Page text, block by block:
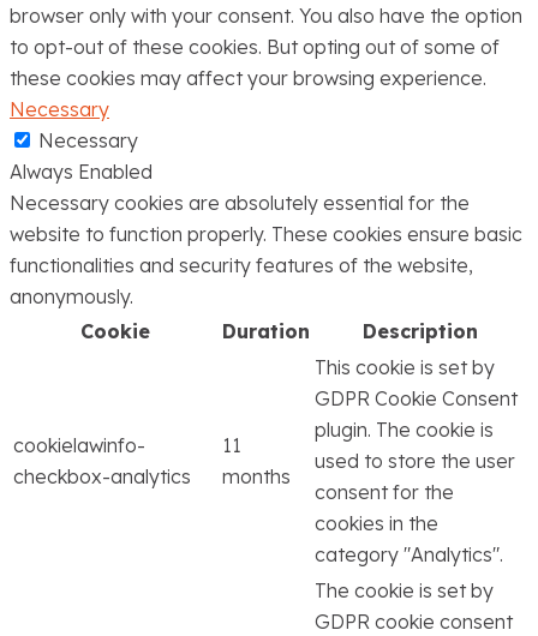
browser only with your consent. You also have the option
to opt-out of these cookies. But opting out of some of
these cookies may affect your browsing experience.
Necessary
Necessary
Always Enabled
Necessary cookies are absolutely essential for the
website to function properly. These cookies ensure basic
functionalities and security features of the website,
anonymously.
Cookie
Duration Description
cookielawinfo-
checkbox-analytics
11
months
This cookie is set by
GDPR Cookie Consent
plugin. The cookie is
used to store the user
consent for the
cookies in the
category "Analytics".
The cookie is set by
GDPR cookie consent